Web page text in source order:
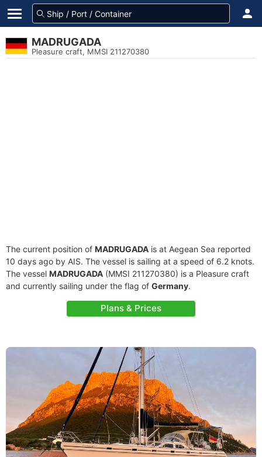
MADRUGADA
Pleasure craft, MMSI 211270380
The current position of MADRUGADA is at Aegean Sea reported
10 days ago by AIS. The vessel is sailing at a speed of 6.2 knots.
The vessel MADRUGADA (MMSI 211270380) is a Pleasure craft
and currently sailing under the flag of Germany.
Plans & Prices